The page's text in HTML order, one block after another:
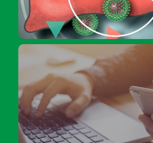
Give it a go: Getting tested for